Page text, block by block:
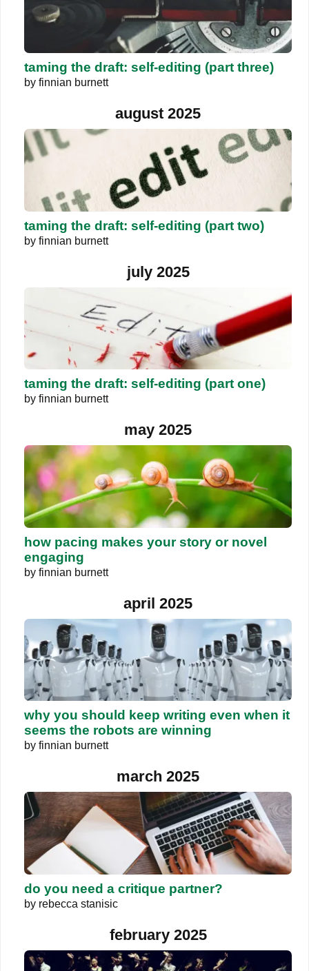
taming the draft: self-editing (part three)
by finnian burnett
august 2025
taming the draft: self-editing (part two)
by finnian burnett
july 2025
taming the draft: self-editing (part one)
by finnian burnett
may 2025
how pacing makes your story or novel
engaging
by finnian burnett
april 2025
why you should keep writing even when it
seems the robots are winning
by finnian burnett
march 2025
do you need a critique partner?
by rebecca stanisic
february 2025